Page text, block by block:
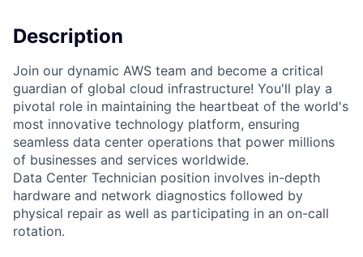
Description
Join our dynamic AWS team and become a critical
guardian of global cloud infrastructure! You'll play a
pivotal role in maintaining the heartbeat of the world's
most innovative technology platform, ensuring
seamless data center operations that power millions
of businesses and services worldwide.
Data Center Technician position involves in-depth
hardware and network diagnostics followed by
physical repair as well as participating in an on-call
rotation.